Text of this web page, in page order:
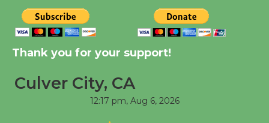
August 8
Kentwood Players -
Significant Other
Through August 10
Thank you for your support!
Culver City, CA
12:17 pm, Aug 6, 2026